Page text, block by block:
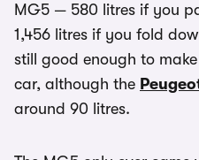
MG5 — 580 litres if you
1,456 litres if you fold
still good enough to
car, although the
around 90 litres.